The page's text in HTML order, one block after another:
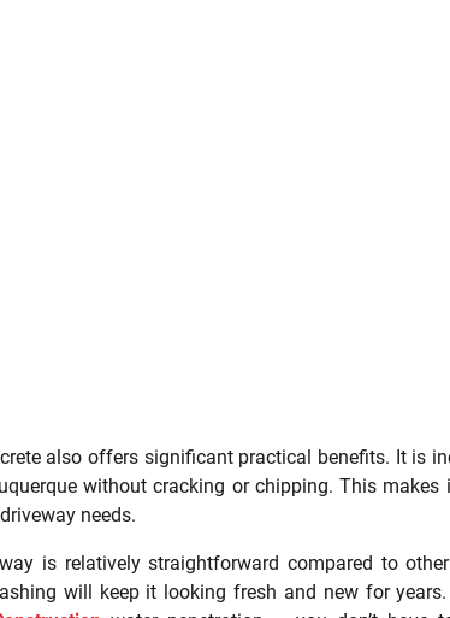
also offers significant practical benefits. It is
without cracking or chipping. This makes
needs.
is relatively straightforward compared to
will keep it looking fresh and new for years.